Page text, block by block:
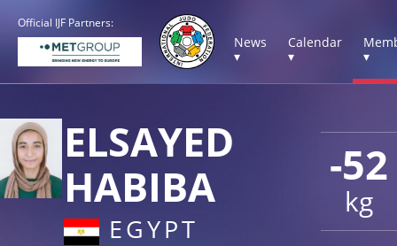
Official IJF Partners:
News
▾
Calendar
▾
▾
-52
kg
ELSAYED
HABIBA
EGYPT